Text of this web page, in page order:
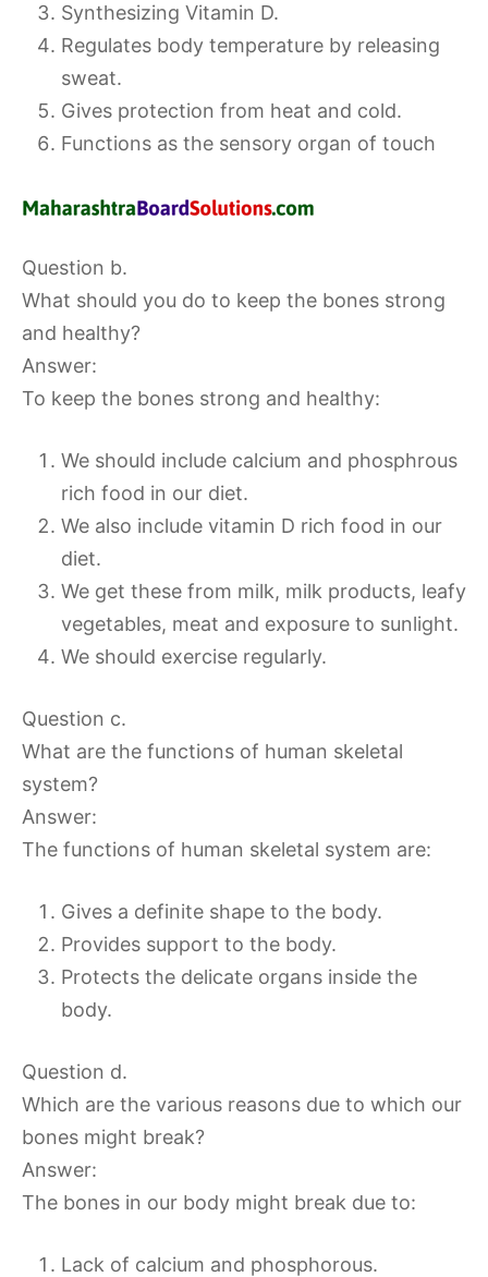
Synthesizing Vitamin D.
Regulates body temperature by releasing
sweat.
Gives protection from heat and cold.
Functions as the sensory organ of touch
Question b.
What should you do to keep the bones strong
and healthy?
Answer:
To keep the bones strong and healthy:
We should include calcium and phosphrous
rich food in our diet.
We also include vitamin D rich food in our
diet.
We get these from milk, milk products, leafy
vegetables, meat and exposure to sunlight.
We should exercise regularly.
Question c.
What are the functions of human skeletal
system?
Answer:
The functions of human skeletal system are:
Gives a definite shape to the body.
Provides support to the body.
Protects the delicate organs inside the
body.
Question d.
Which are the various reasons due to which our
bones might break?
Answer:
The bones in our body might break due to:
Lack of calcium and phosphorous.